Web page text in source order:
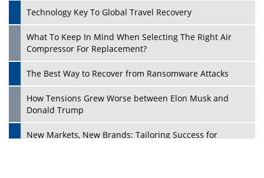
Play
Technology Key To Global Travel Recovery
What To Keep In Mind When Selecting The Right Air
Compressor For Replacement?
The Best Way to Recover from Ransomware Attacks
How Tensions Grew Worse between Elon Musk and
Donald Trump
New Markets, New Brands: Tailoring Success for